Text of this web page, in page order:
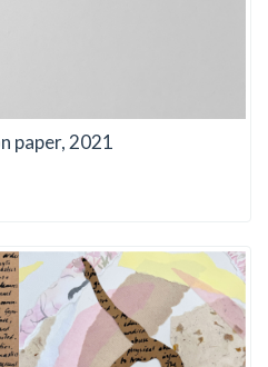
paper, 2021